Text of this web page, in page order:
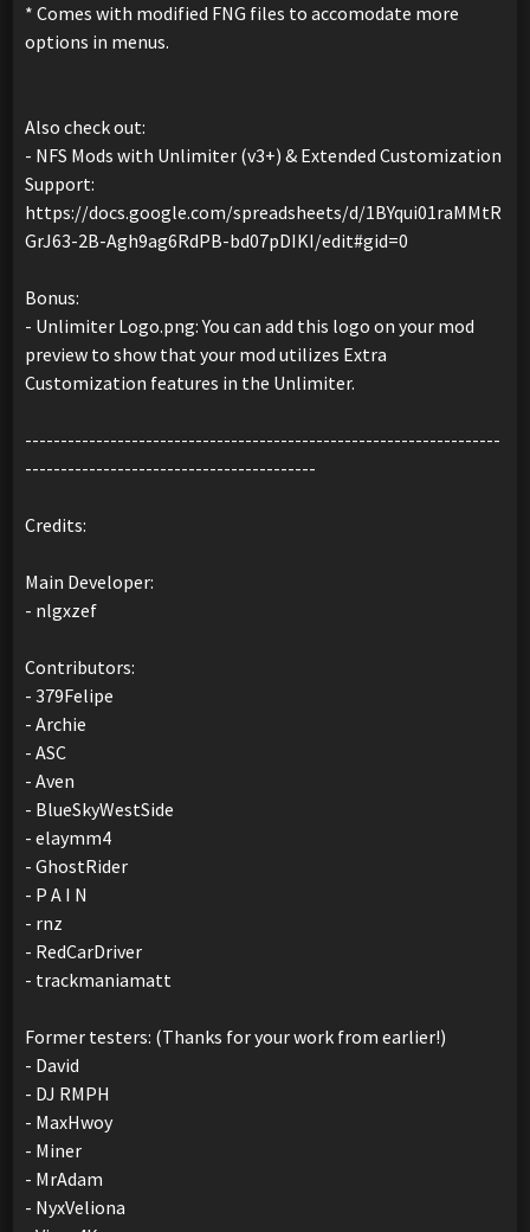
* Comes with modified FNG files to accomodate more
options in menus.
Also check out:
- NFS Mods with Unlimiter (v3+) & Extended Customization
Support:
https://docs.google.com/spreadsheets/d/1BYqui01raMMtR
GrJ63-2B-Agh9ag6RdPB-bd07pDIKI/edit#gid=0
Bonus:
- Unlimiter Logo.png: You can add this logo on your mod
preview to show that your mod utilizes Extra
Customization features in the Unlimiter.
-------------------------------------------------------------------
-----------------------------------------
Credits:
Main Developer:
- nlgxzef
Contributors:
- 379Felipe
- Archie
- ASC
- Aven
- BlueSkyWestSide
- elaymm4
- GhostRider
- P A I N
- rnz
- RedCarDriver
- trackmaniamatt
Former testers: (Thanks for your work from earlier!)
- David
- DJ RMPH
- MaxHwoy
- Miner
- MrAdam
- NyxVeliona